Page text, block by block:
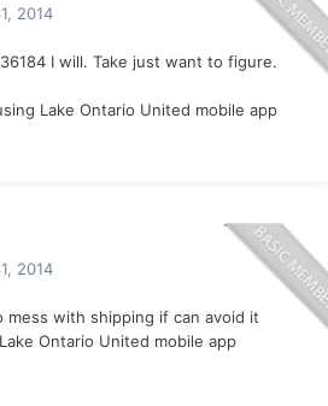
2014
I will. Take just want to figure.
Lake Ontario United mobile app
2014
with shipping if can avoid it
Ontario United mobile app